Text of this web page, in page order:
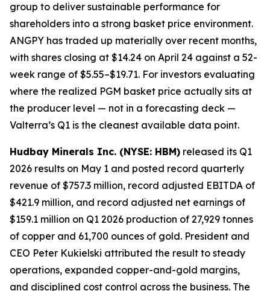
group to deliver sustainable performance for
shareholders into a strong basket price environment.
ANGPY has traded up materially over recent months,
with shares closing at $14.24 on April 24 against a 52-
week range of $5.55–$19.71. For investors evaluating
where the realized PGM basket price actually sits at
the producer level — not in a forecasting deck —
Valterra’s Q1 is the cleanest available data point.
Hudbay Minerals Inc. (NYSE: HBM) released its Q1
2026 results on May 1 and posted record quarterly
revenue of $757.3 million, record adjusted EBITDA of
$421.9 million, and record adjusted net earnings of
$159.1 million on Q1 2026 production of 27,929 tonnes
of copper and 61,700 ounces of gold. President and
CEO Peter Kukielski attributed the result to steady
operations, expanded copper-and-gold margins,
and disciplined cost control across the business. The